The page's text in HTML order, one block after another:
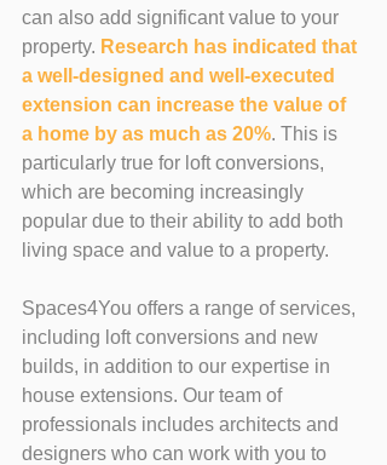
can also add significant value to your
property. Research has indicated that
a well-designed and well-executed
extension can increase the value of
a home by as much as 20%. This is
particularly true for loft conversions,
which are becoming increasingly
popular due to their ability to add both
living space and value to a property.
Spaces4You offers a range of services,
including loft conversions and new
builds, in addition to our expertise in
house extensions. Our team of
professionals includes architects and
designers who can work with you to